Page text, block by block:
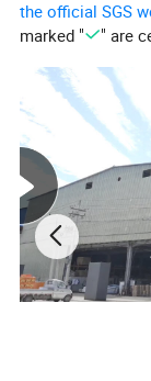
the official SGS
marked "
" are